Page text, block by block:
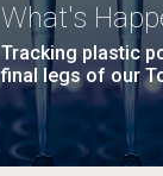
What's
Tracking plastic
final legs of our